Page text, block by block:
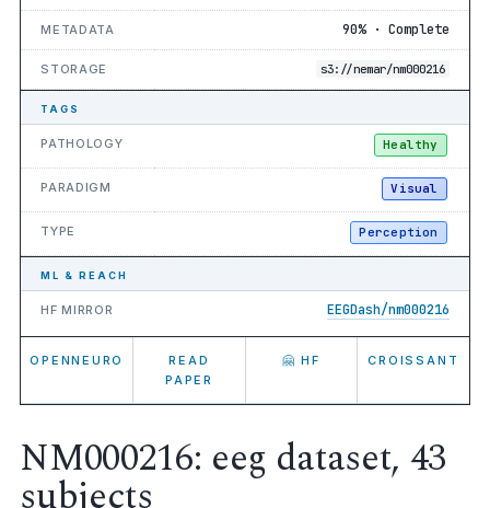
METADATA 90% · Complete
STORAGE s3://nemar/nm000216
TAGS
PATHOLOGY Healthy
PARADIGM Visual
TYPE Perception
ML & REACH
HF MIRROR EEGDash/nm000216
OPENNEURO
READ
PAPER
🤗 HF CROISSANT
NM000216: eeg dataset, 43